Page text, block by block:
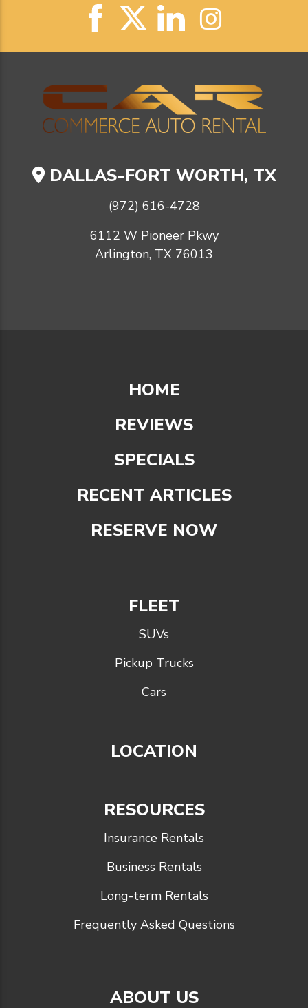
DALLAS-FORT WORTH, TX
(972) 616-4728
6112 W Pioneer Pkwy
Arlington, TX 76013
HOME
REVIEWS
SPECIALS
RECENT ARTICLES
RESERVE NOW
FLEET
SUVs
Pickup Trucks
Cars
LOCATION
RESOURCES
Insurance Rentals
Business Rentals
Long-term Rentals
Frequently Asked Questions
ABOUT US